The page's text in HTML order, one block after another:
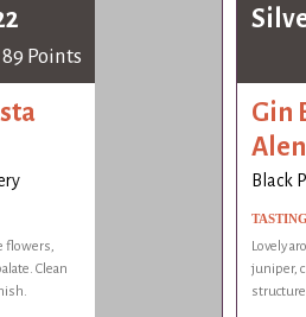
89 Points
flowers,
Clean
Gin
Black
Lovely
juniper,